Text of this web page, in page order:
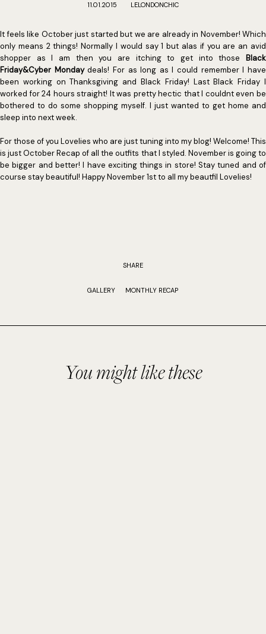
11.01.2015 LELONDONCHIC
It feels like October just started but we are already in November! Which
only means 2 things! Normally I would say 1 but alas if you are an avid
shopper as I am then you are itching to get into those Black
Friday&Cyber Mondaydeals! For as long as I could remember I have
been working on Thanksgiving and Black Friday! Last Black Friday I
worked for 24 hours straight! It was pretty hectic that I couldnt even be
bothered to do some shopping myself. I just wanted to get home and
sleep into next week.
For those of you Lovelies who are just tuning into my blog! Welcome! This
is just October Recap of all the outfits that I styled. November is going to
be bigger and better! I have exciting things in store! Stay tuned and of
course stay beautiful! Happy November 1st to all my beautfil Lovelies!
SHARE
GALLERY MONTHLY RECAP
You might like these